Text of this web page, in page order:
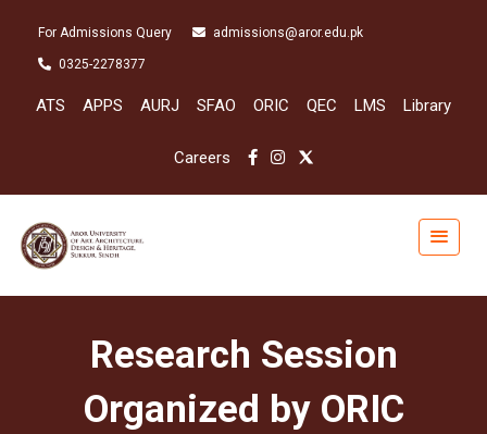
For Admissions Query admissions@aror.edu.pk
0325-2278377
ATS APPS AURJ SFAO ORIC QEC LMS Library
Careers
Research Session
Organized by ORIC